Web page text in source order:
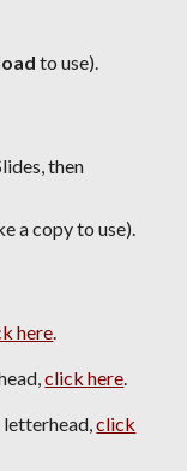
to use).
then
a copy to use).
here.
click here.
letterhead,click